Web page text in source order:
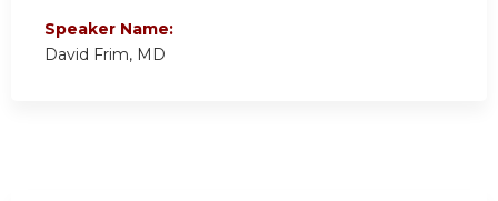
Speaker Name:
David Frim, MD